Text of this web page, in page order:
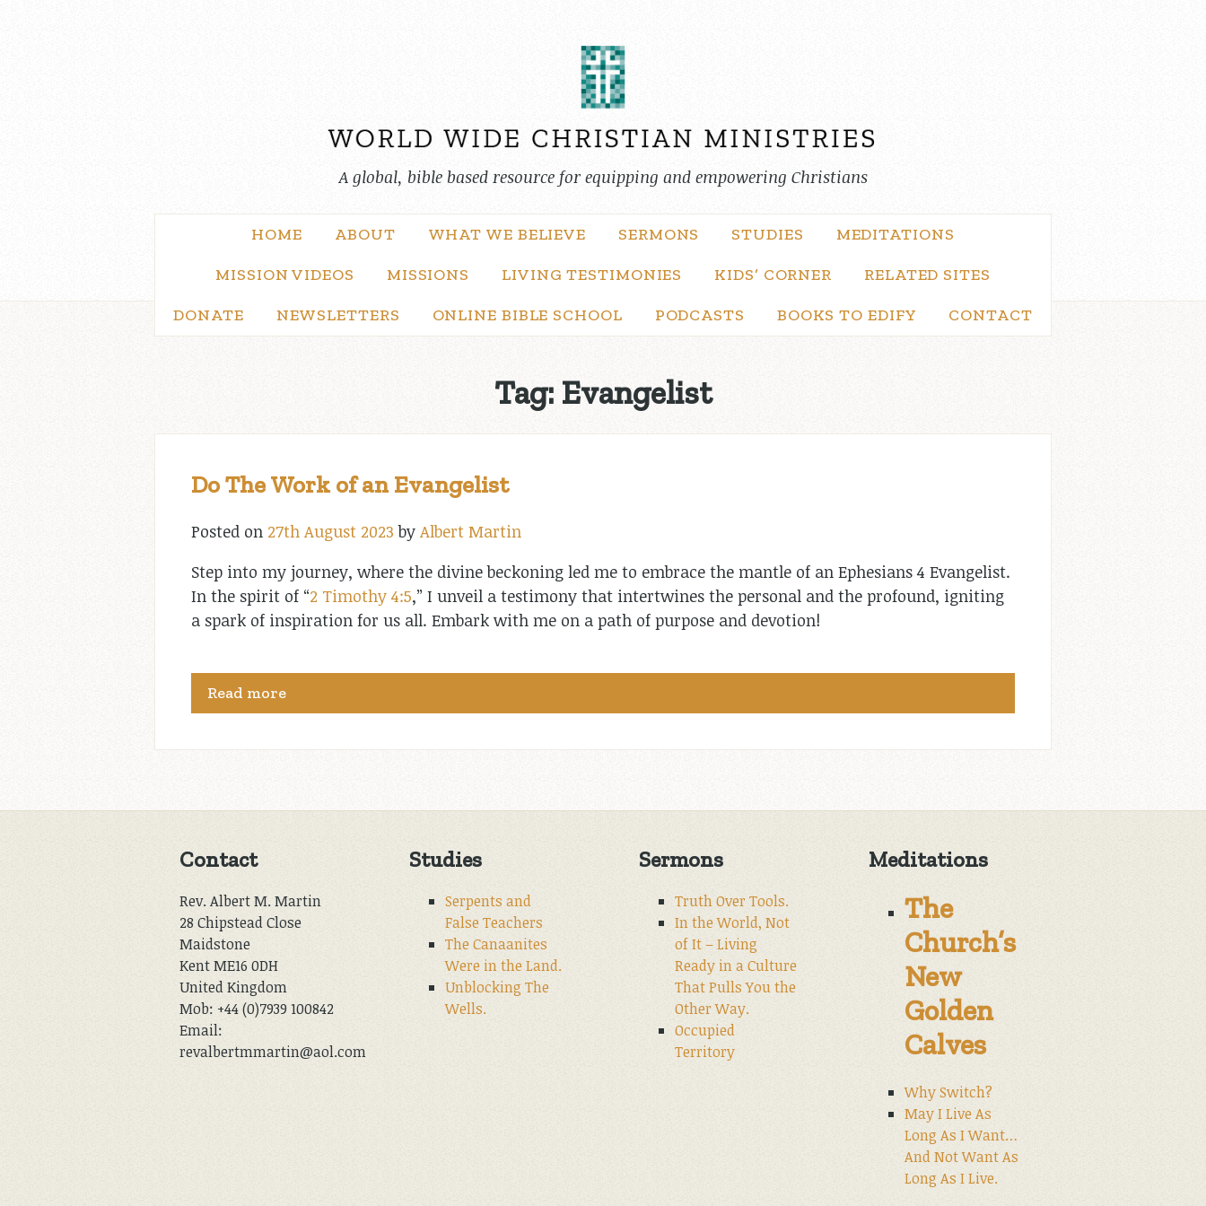
A global, bible based resource for equipping and empowering Christians
HOME ABOUT WHAT WE BELIEVE SERMONS STUDIES MEDITATIONS
MISSION VIDEOS MISSIONS LIVING TESTIMONIES KIDS’ CORNER RELATED SITES
DONATE NEWSLETTERS ONLINE BIBLE SCHOOL PODCASTS BOOKS TO EDIFY CONTACT
Tag: Evangelist
Do The Work of an Evangelist
Posted on 27th August 2023 by Albert Martin
Step into my journey, where the divine beckoning led me to embrace the mantle of an Ephesians 4 Evangelist.
In the spirit of “2 Timothy 4:5,” I unveil a testimony that intertwines the personal and the profound, igniting
a spark of inspiration for us all. Embark with me on a path of purpose and devotion!
Read more
Contact
Rev. Albert M. Martin
28 Chipstead Close
Maidstone
Kent ME16 0DH
United Kingdom
Mob: +44 (0)7939 100842
Email:
revalbertmmartin@aol.com
Studies
Serpents and
False Teachers
The Canaanites
Were in the Land.
Unblocking The
Wells.
Sermons
Truth Over Tools.
In the World, Not
of It – Living
Ready in a Culture
That Pulls You the
Other Way.
Occupied
Territory
Meditations
The
Church’s
New
Golden
Calves
Why Switch?
May I Live As
Long As I Want…
And Not Want As
Long As I Live.